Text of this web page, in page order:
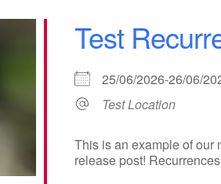
Test
25/06/2026-26/06/
Test Location
This is an example of our
release post!